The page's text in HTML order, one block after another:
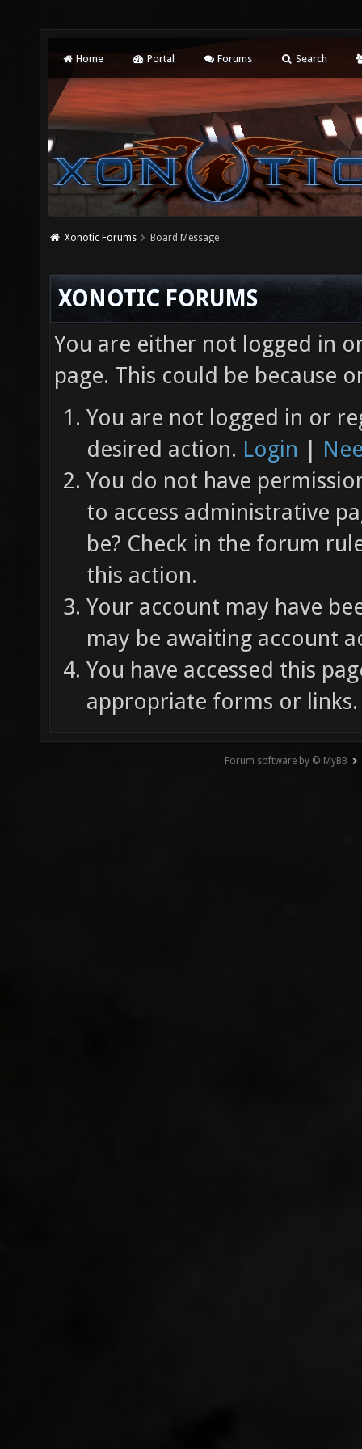
Home Portal Forums Search
Xonotic Forums Board Message
XONOTIC FORUMS
You are either not logged in
page. This could be because
You are not logged in or
desired action. Login |
You do not have
to access administrative
be? Check in the forum
this action.
Your account may have
may be awaiting account
You have accessed this
appropriate forms or links.
Forum software by © MyBB